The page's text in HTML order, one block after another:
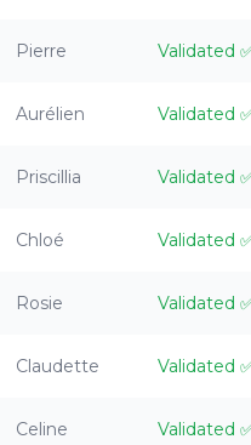
Pierre Validated
Aurélien Validated
Priscillia Validated
Chloé Validated
Rosie Validated
Claudette Validated
Celine Validated